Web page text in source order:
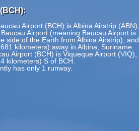
Airport (BCH) is Albina Airstrip (ABN),
Airport (meaning Baucau Airport is
side of the Earth from Albina Airstrip), and
kilometers) away in Albina, Suriname.
Airport (BCH) is Viqueque Airport (VIQ),
kilometers) S of BCH.
has only 1 runway.